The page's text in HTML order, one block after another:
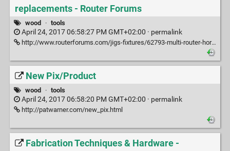
replacements - Router Forums
wood · tools
April 24, 2017 06:58:27 PM GMT+02:00 · permalink
http://www.routerforums.com/jigs-fixtures/62793-multi-router-horizontal-boring-machine-replacements.html
New Pix/Product
wood · tools
April 24, 2017 06:58:20 PM GMT+02:00 · permalink
http://patwarner.com/new_pix.html
Fabrication Techniques & Hardware -